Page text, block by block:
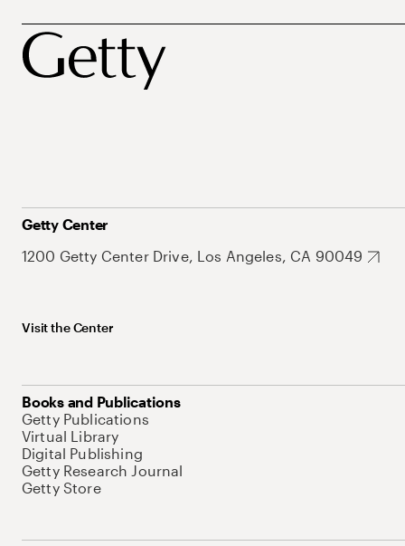
Getty Center
1200 Getty Center Drive, Los Angeles, CA 90049
Visit the Center
Books and Publications
Getty Publications
Virtual Library
Digital Publishing
Getty Research Journal
Getty Store